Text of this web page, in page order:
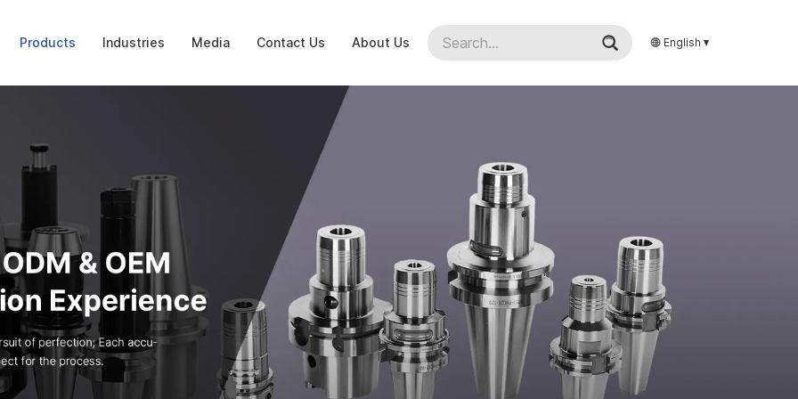
Products Industries Media Contact Us About Us English